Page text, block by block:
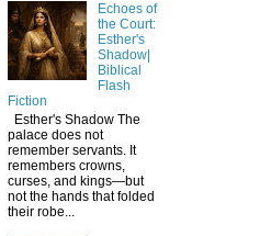
Echoes of
the Court:
Esther's
Shadow|
Biblical
Flash
Fiction
Esther's Shadow The
palace does not
remember servants. It
remembers crowns,
curses, and kings—but
not the hands that folded
their robe...